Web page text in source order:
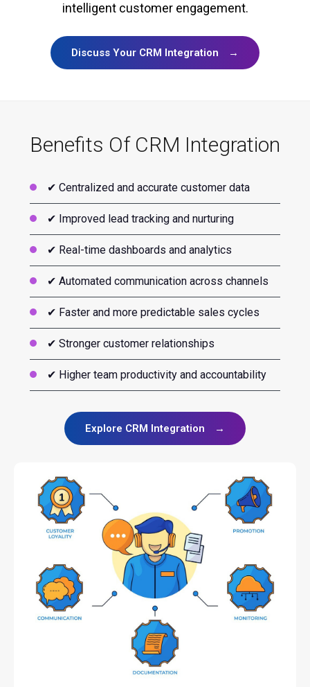
intelligent customer engagement.
Discuss Your CRM Integration →
Benefits Of CRM Integration
✔ Centralized and accurate customer data
✔ Improved lead tracking and nurturing
✔ Real-time dashboards and analytics
✔ Automated communication across channels
✔ Faster and more predictable sales cycles
✔ Stronger customer relationships
✔ Higher team productivity and accountability
Explore CRM Integration →